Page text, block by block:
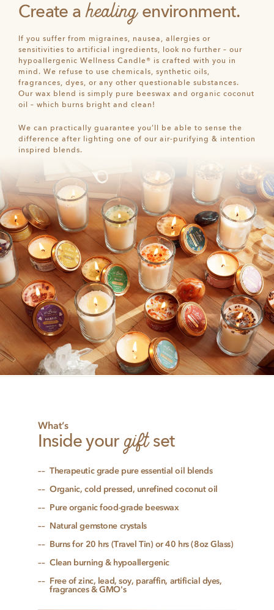
Create a healingenvironment.
If you suffer from migraines, nausea, allergies or
sensitivities to artificial ingredients, look no further – our
hypoallergenic Wellness Candle® is crafted with you in
mind. We refuse to use chemicals, synthetic oils,
fragrances, dyes, or any other questionable substances.
Our wax blend is simply pure beeswax and organic coconut
oil – which burns bright and clean!
We can practically guarantee you’ll be able to sense the
difference after lighting one of our air-purifying & intention
inspired blends.
What’s
Inside your giftset
Therapeutic grade pure essential oil blends
Organic, cold pressed, unrefined coconut oil
Pure organic food-grade beeswax
Natural gemstone crystals
Burns for 20 hrs (Travel Tin) or 40 hrs (8oz Glass)
Clean burning & hypoallergenic
Free of zinc, lead, soy, paraffin, artificial dyes,
fragrances & GMO's